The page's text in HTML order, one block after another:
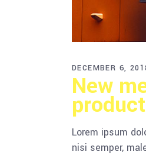
DECEMBER 6,
New
Lorem ipsum
nisi semper,